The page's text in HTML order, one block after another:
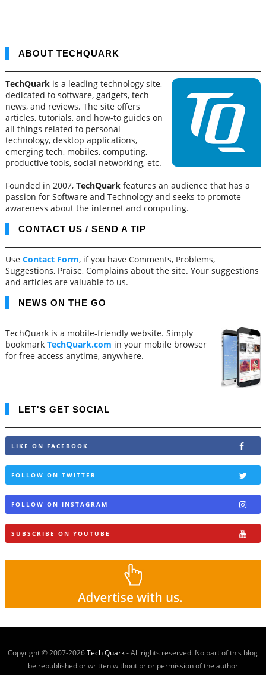
ABOUT TECHQUARK
TechQuark is a leading technology site,
dedicated to software, gadgets, tech
news, and reviews. The site offers
articles, tutorials, and how-to guides on
all things related to personal
technology, desktop applications,
emerging tech, mobiles, computing,
productive tools, social networking, etc.
Founded in 2007, TechQuarkfeatures an audience that has a
passion for Software and Technology and seeks to promote
awareness about the internet and computing.
CONTACT US / SEND A TIP
Use Contact Form, if you have Comments, Problems,
Suggestions, Praise, Complains about the site. Your suggestions
and articles are valuable to us.
NEWS ON THE GO
TechQuark is a mobile-friendly website. Simply
bookmark TechQuark.com in your mobile browser
for free access anytime, anywhere.
LET'S GET SOCIAL
LIKE ON FACEBOOK
FOLLOW ON TWITTER
FOLLOW ON INSTAGRAM
SUBSCRIBE ON YOUTUBE
Copyright © 2007-2026Tech Quark- All rights reserved. No part of this blog
be republished or written without prior permission of the author